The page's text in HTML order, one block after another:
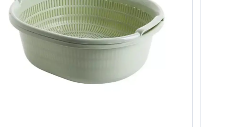
old customer work together to create a better future.